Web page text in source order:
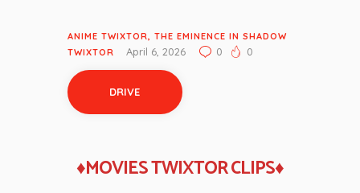
ANIME TWIXTOR, THE EMINENCE IN SHADOW
TWIXTOR
April 6, 2026 0 0
DRIVE
♦MOVIES TWIXTOR CLIPS♦